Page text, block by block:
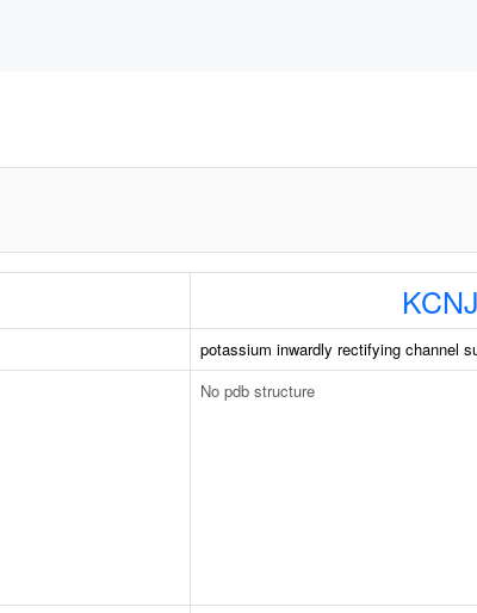
potassium inwardly rectifying channel
No pdb structure